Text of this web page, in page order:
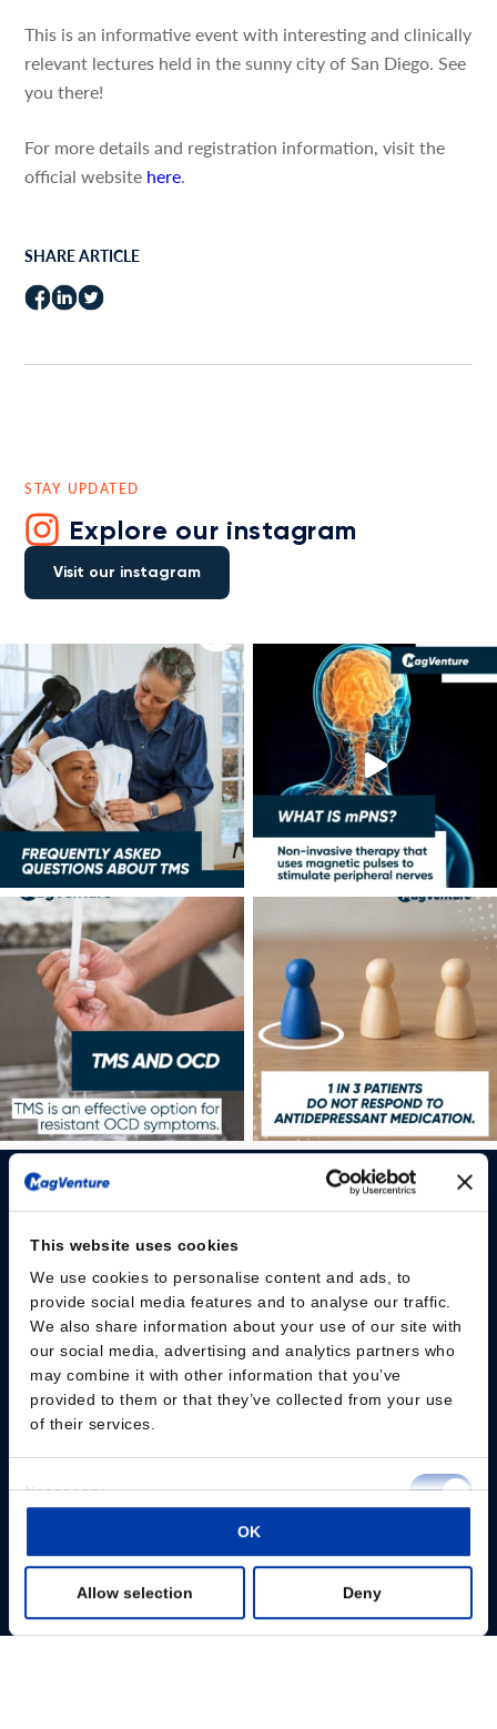
This website uses cookies
We use cookies to personalise content and ads, to
provide social media features and to analyse our traffic.
We also share information about your use of our site with
our social media, advertising and analytics partners who
may combine it with other information that you’ve
provided to them or that they’ve collected from your use
of their services.
Selection
Necessary
Statistics
OK
Allow selection Deny
This is an informative event with interesting and clinically
relevant lectures held in the sunny city of San Diego. See
you there!
For more details and registration information, visit the
official website here.
SHARE ARTICLE
STAY UPDATED
Explore our instagram
Visit our instagram
Please give us your consent so we can answer you
Change consent
Professionals
Patients
Knowledge Hub
Products
About us